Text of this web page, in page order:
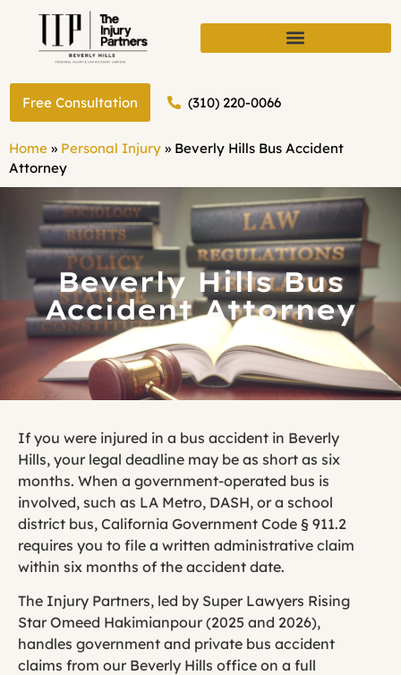
Free Consultation (310) 220-0066
Home » Personal Injury » Beverly Hills Bus Accident
Attorney
Beverly Hills Bus
Accident Attorney
If you were injured in a bus accident in Beverly
Hills, your legal deadline may be as short as six
months. When a government-operated bus is
involved, such as LA Metro, DASH, or a school
district bus, California Government Code § 911.2
requires you to file a written administrative claim
within six months of the accident date.
The Injury Partners, led by Super Lawyers Rising
Star Omeed Hakimianpour (2025 and 2026),
handles government and private bus accident
claims from our Beverly Hills office on a full